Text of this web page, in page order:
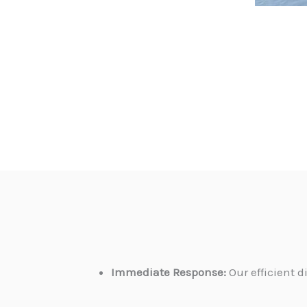
Immediate Response: Our efficient